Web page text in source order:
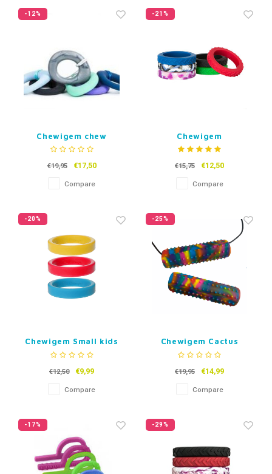
-12%
Chewigem chew
necklace Eternity
€19,95 €17,50
Compare
-21%
Chewigem
Kauwarmband Tread
€15,75 €12,50
Compare
-20%
Chewigem Small kids
Bracelet
€12,50 €9,99
Compare
-25%
Chewigem Cactus
Chubes
€19,95 €14,99
Compare
-17% -29%